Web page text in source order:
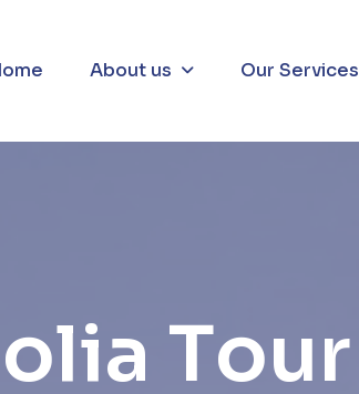
About us Our Services
olia Tour